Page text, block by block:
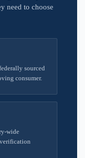
need to choose
sourced
consumer.
wide